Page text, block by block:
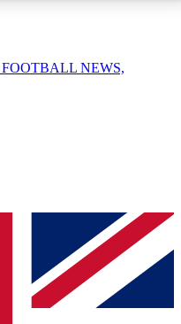
QUICK
enter your email
send a confirmation
to keep you
FOOTBALL NEWS,